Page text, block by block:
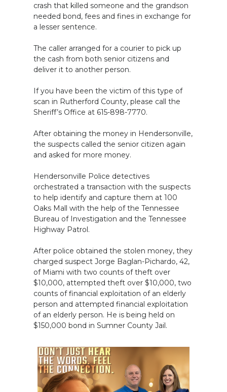
crash that killed someone and the grandson
needed bond, fees and fines in exchange for
a lesser sentence.
The caller arranged for a courier to pick up
the cash from both senior citizens and
deliver it to another person.
If you have been the victim of this type of
scan in Rutherford County, please call the
Sheriff’s Office at 615-898-7770.
After obtaining the money in Hendersonville,
the suspects called the senior citizen again
and asked for more money.
Hendersonville Police detectives
orchestrated a transaction with the suspects
to help identify and capture them at 100
Oaks Mall with the help of the Tennessee
Bureau of Investigation and the Tennessee
Highway Patrol.
After police obtained the stolen money, they
charged suspect Jorge Baglan-Pichardo, 42,
of Miami with two counts of theft over
$10,000, attempted theft over $10,000, two
counts of financial exploitation of an elderly
person and attempted financial exploitation
of an elderly person. He is being held on
$150,000 bond in Sumner County Jail.